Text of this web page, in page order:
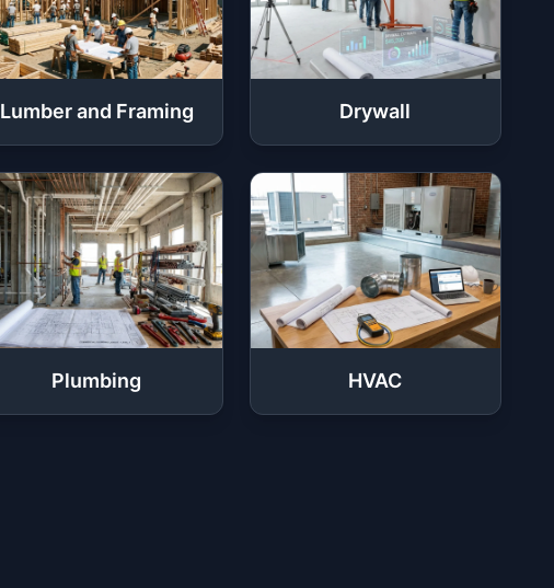
Lumber and Framing Drywall
Plumbing HVAC